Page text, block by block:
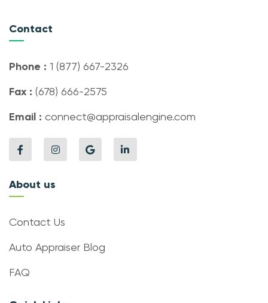
Contact
Phone : 1 (877) 667-2326
Fax : (678) 666-2575
Email : connect@appraisalengine.com
About us
Contact Us
Auto Appraiser Blog
FAQ